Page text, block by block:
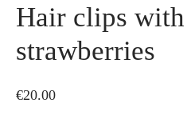
Hair clips with
strawberries
€20.00